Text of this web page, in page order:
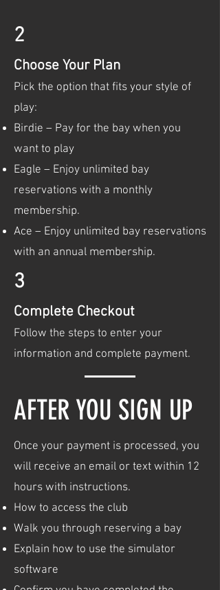
2
Choose Your Plan
Pick the option that fits your style of
play:
Birdie – Pay for the bay when you
want to play
Eagle – Enjoy unlimited bay
reservations with a monthly
membership.
Ace – Enjoy unlimited bay reservations
with an annual membership.
3
Complete Checkout
Follow the steps to enter your
information and complete payment.
AFTER YOU SIGN UP
Once your payment is processed, you
will receive an email or text within 12
hours with instructions.
How to access the club
Walk you through reserving a bay
Explain how to use the simulator
software